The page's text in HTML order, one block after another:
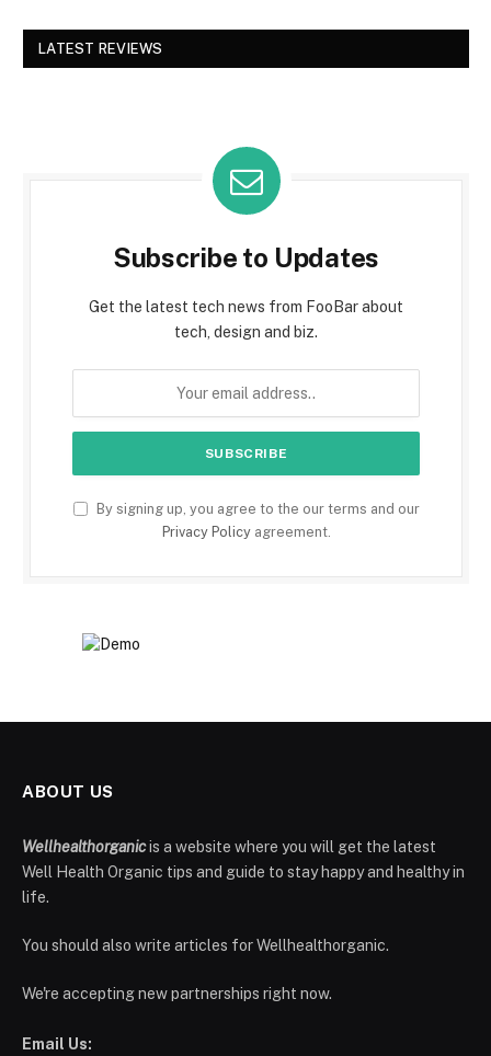
LATEST REVIEWS
Subscribe to Updates
Get the latest tech news from FooBar about
tech, design and biz.
By signing up, you agree to the our terms and our
Privacy Policyagreement.
ABOUT US
Wellhealthorganicis a website where you will get the latest
Well Health Organic tips and guide to stay happy and healthy in
life.
You should also write articles for Wellhealthorganic.
We're accepting new partnerships right now.
Email Us: